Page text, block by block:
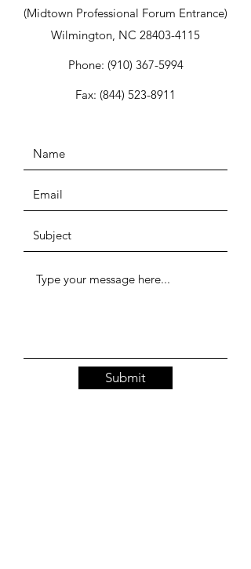
(Midtown Professional Forum Entrance)
Wilmington, NC 28403-4115
Phone: (910) 367-5994
Fax: (844) 523-8911
Submit